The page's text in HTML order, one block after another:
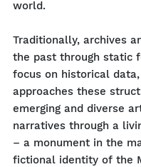
world.
Traditionally, archives
the past through static
focus on historical
approaches these
emerging and diverse
narratives through a
– a monument in the
fictional identity of the